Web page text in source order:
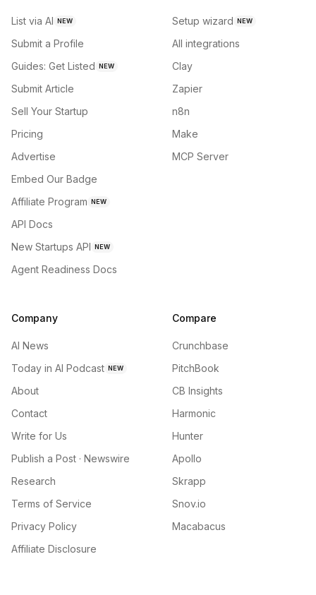
List via AI NEW
Submit a Profile
Guides: Get Listed NEW
Submit Article
Sell Your Startup
Pricing
Advertise
Embed Our Badge
Affiliate Program NEW
API Docs
New Startups API NEW
Agent Readiness Docs
Setup wizard NEW
All integrations
Clay
Zapier
n8n
Make
MCP Server
Company
AI News
Today in AI Podcast NEW
About
Contact
Write for Us
Publish a Post · Newswire
Research
Terms of Service
Privacy Policy
Affiliate Disclosure
Compare
Crunchbase
PitchBook
CB Insights
Harmonic
Hunter
Apollo
Skrapp
Snov.io
Macabacus